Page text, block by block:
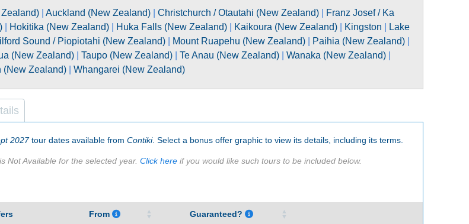
Auckland (New Zealand) Christchurch / Otautahi (New Zealand)
Franz Josef / Ka
Hokitika (New Zealand) Huka Falls (New Zealand) Kaikoura (New Zealand) Kingston
Lake
Sound / Piopiotahi (New Zealand)| Mount Ruapehu (New Zealand)| Paihia (New Zealand)|
(New Zealand) Taupo (New Zealand) Te Anau (New Zealand) Wanaka (New Zealand)
(New Zealand)
Whangarei (New Zealand)
2027tour dates available from Contiki. Select a bonus offer graphic to view its details, including its terms.
Not Available for the selected year. Click hereif you would like such tours to be included below.
From Guaranteed?